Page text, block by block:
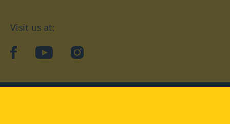
Visit us at:
facebookYouTubeInstagram